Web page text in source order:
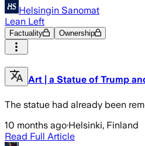
Helsingin Sanomat
Lean Left
Factuality Ownership
Art | a Statue of Trump
The statue had already been
10 months ago·Helsinki, Finland
Read Full Article